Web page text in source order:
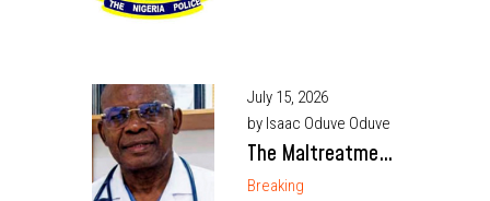
July 15, 2026
by Isaac Oduve Oduve
The Maltreatment
of Professor
Breaking